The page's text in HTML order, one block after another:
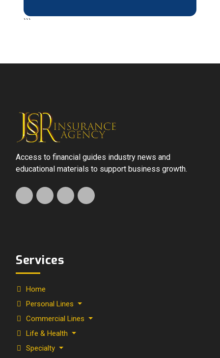
```
Access to financial guides industry news and
educational materials to support business growth.
Services
Home
Personal Lines
Commercial Lines
Life & Health
Specialty